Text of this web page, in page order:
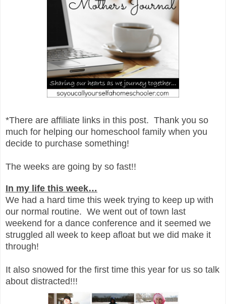
*There are affiliate links in this post. Thank you so
much for helping our homeschool family when you
decide to purchase something!
The weeks are going by so fast!!
In my life this week…
We had a hard time this week trying to keep up with
our normal routine. We went out of town last
weekend for a dance conference and it seemed we
struggled all week to keep afloat but we did make it
through!
It also snowed for the first time this year for us so talk
about distracted!!!